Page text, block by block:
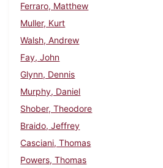
Ferraro, Matthew
Muller, Kurt
Walsh, Andrew
Fay, John
Glynn, Dennis
Murphy, Daniel
Shober, Theodore
Braido, Jeffrey
Casciani, Thomas
Powers, Thomas